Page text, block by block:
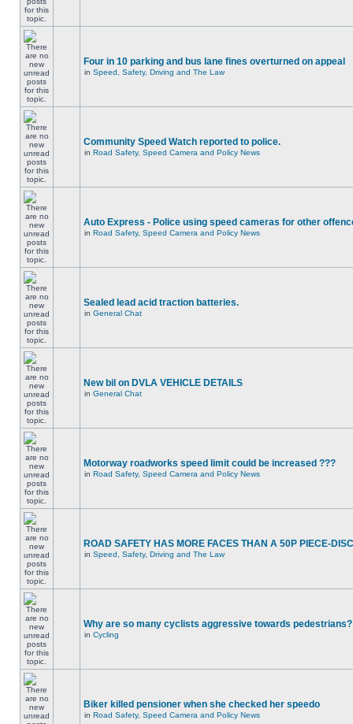
Four in 10 parking and bus lane fines overturned on appeal
in Speed, Safety, Driving and The Law
Community Speed Watch reported to police.
in Road Safety, Speed Camera and Policy News
Auto Express - Police using speed cameras for other
in Road Safety, Speed Camera and Policy News
Sealed lead acid traction batteries.
in General Chat
New bil on DVLA VEHICLE DETAILS
in General Chat
Motorway roadworks speed limit could be increased ???
in Road Safety, Speed Camera and Policy News
ROAD SAFETY HAS MORE FACES THAN A 50P PIECE-
in Speed, Safety, Driving and The Law
Why are so many cyclists aggressive towards pedestrians?
in Cycling
Biker killed pensioner when she checked her speedo
in Road Safety, Speed Camera and Policy News